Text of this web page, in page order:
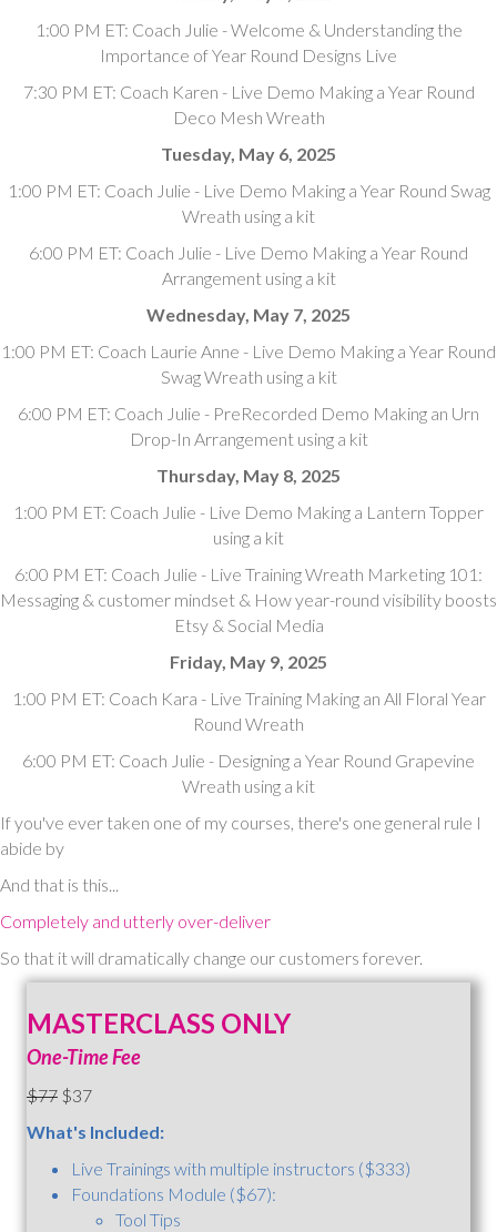
1:00 PM ET: Coach Julie - Welcome & Understanding the
Importance of Year Round Designs Live
7:30 PM ET: Coach Karen - Live Demo Making a Year Round
Deco Mesh Wreath
Tuesday, May 6, 2025
1:00 PM ET: Coach Julie - Live Demo Making a Year Round Swag
Wreath using a kit
6:00 PM ET: Coach Julie - Live Demo Making a Year Round
Arrangement using a kit
Wednesday, May 7, 2025
1:00 PM ET: Coach Laurie Anne - Live Demo Making a Year Round
Swag Wreath using a kit
6:00 PM ET: Coach Julie - PreRecorded Demo Making an Urn
Drop-In Arrangement using a kit
Thursday, May 8, 2025
1:00 PM ET: Coach Julie - Live Demo Making a Lantern Topper
using a kit
6:00 PM ET: Coach Julie - Live Training Wreath Marketing 101:
Messaging & customer mindset & How year-round visibility boosts
Etsy & Social Media
Friday, May 9, 2025
1:00 PM ET: Coach Kara - Live Training Making an All Floral Year
Round Wreath
6:00 PM ET: Coach Julie - Designing a Year Round Grapevine
Wreath using a kit
If you've ever taken one of my courses, there's one general rule I
abide by
And that is this...
Completely and utterly over-deliver
So that it will dramatically change our customers forever.
MASTERCLASS ONLY
One-Time Fee
$77 $37
What's Included:
Live Trainings with multiple instructors ($333)
Foundations Module ($67):
Tool Tips